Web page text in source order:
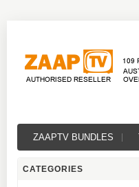
ZAAPTV BUNDLES
CATEGORIES